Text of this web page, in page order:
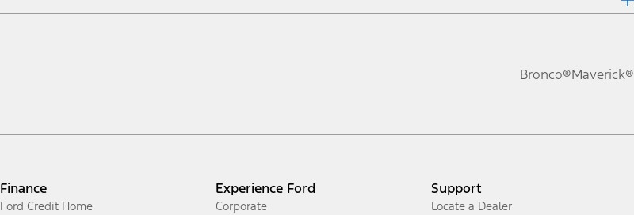
Bronco®Maverick®
Finance
Ford Credit Home
Experience Ford
Corporate
Support
Locate a Dealer